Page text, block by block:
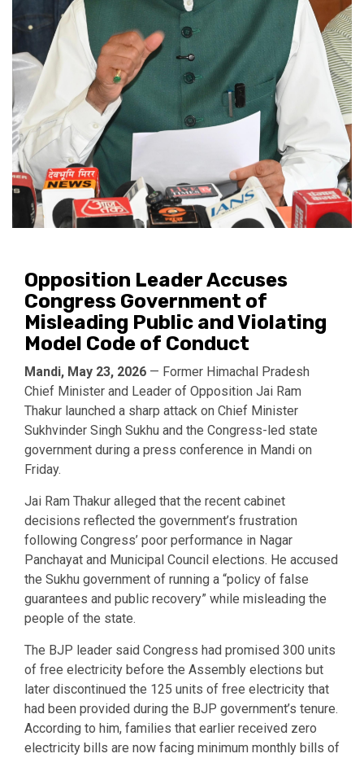
Opposition Leader Accuses
Congress Government of
Misleading Public and Violating
Model Code of Conduct
Mandi, May 23, 2026 — Former Himachal Pradesh
Chief Minister and Leader of Opposition Jai Ram
Thakur launched a sharp attack on Chief Minister
Sukhvinder Singh Sukhu and the Congress-led state
government during a press conference in Mandi on
Friday.
Jai Ram Thakur alleged that the recent cabinet
decisions reflected the government’s frustration
following Congress’ poor performance in Nagar
Panchayat and Municipal Council elections. He accused
the Sukhu government of running a “policy of false
guarantees and public recovery” while misleading the
people of the state.
The BJP leader said Congress had promised 300 units
of free electricity before the Assembly elections but
later discontinued the 125 units of free electricity that
had been provided during the BJP government’s tenure.
According to him, families that earlier received zero
electricity bills are now facing minimum monthly bills of